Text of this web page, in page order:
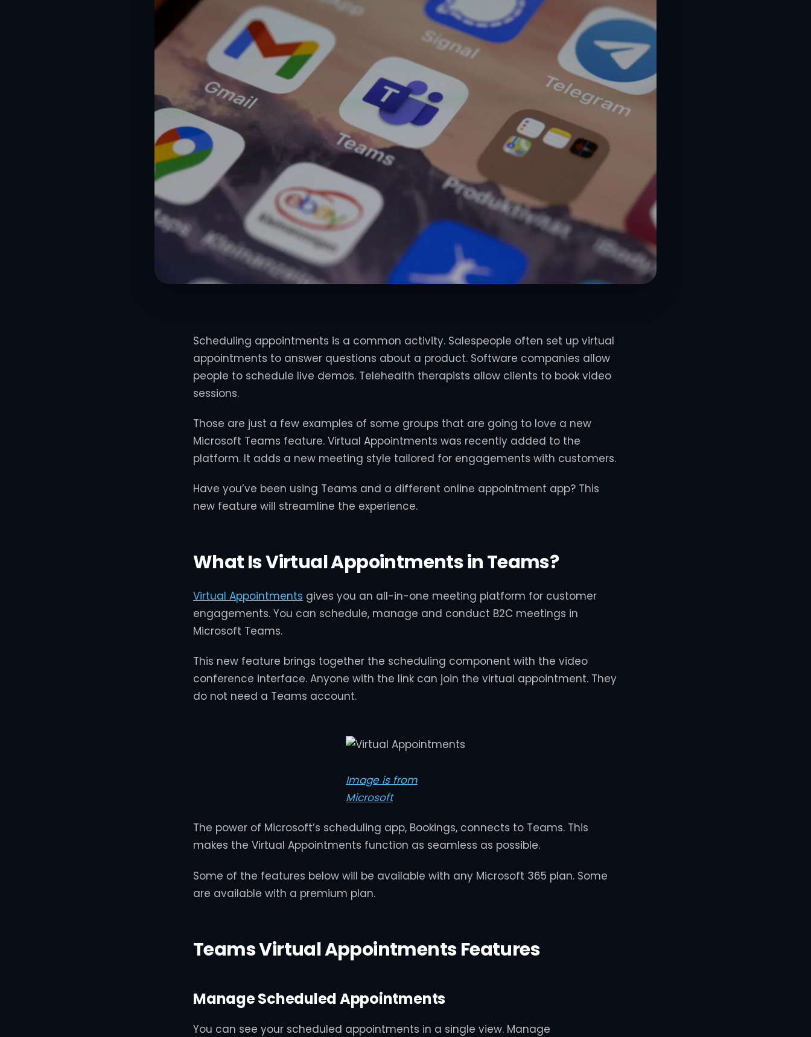
Scheduling appointments is a common activity. Salespeople often set up virtual
appointments to answer questions about a product. Software companies allow
people to schedule live demos. Telehealth therapists allow clients to book video
sessions.
Those are just a few examples of some groups that are going to love a new
Microsoft Teams feature. Virtual Appointments was recently added to the
platform. It adds a new meeting style tailored for engagements with customers.
Have you’ve been using Teams and a different online appointment app? This
new feature will streamline the experience.
What Is Virtual Appointments in Teams?
Virtual Appointments gives you an all-in-one meeting platform for customer
engagements. You can schedule, manage and conduct B2C meetings in
Microsoft Teams.
This new feature brings together the scheduling component with the video
conference interface. Anyone with the link can join the virtual appointment. They
do not need a Teams account.
Image is from
Microsoft
The power of Microsoft’s scheduling app, Bookings, connects to Teams. This
makes the Virtual Appointments function as seamless as possible.
Some of the features below will be available with any Microsoft 365 plan. Some
are available with a premium plan.
Teams Virtual Appointments Features
Manage Scheduled Appointments
You can see your scheduled appointments in a single view. Manage